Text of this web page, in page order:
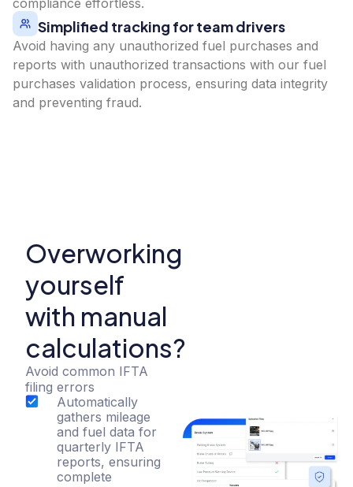
Simplified tracking for team drivers
Avoid having any unauthorized fuel purchases and
reports with unauthorized transactions with our fuel
purchases validation process, ensuring data integrity
and preventing fraud.
Overworking
yourself
with manual
calculations?
Avoid common IFTA
filing errors
Automatically
gathers mileage
and fuel data for
quarterly IFTA
reports, ensuring
complete